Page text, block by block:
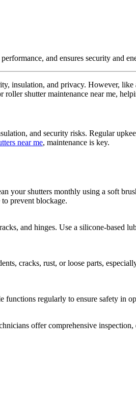
and ensures security and
insulation, and privacy. However,
shutter maintenance near me,
and security risks. Regular
near me, maintenance is key.
your shutters monthly using a soft
prevent blockage.
and hinges. Use a silicone-
cracks, rust, or loose parts,
functions regularly to ensure safety in
offer comprehensive